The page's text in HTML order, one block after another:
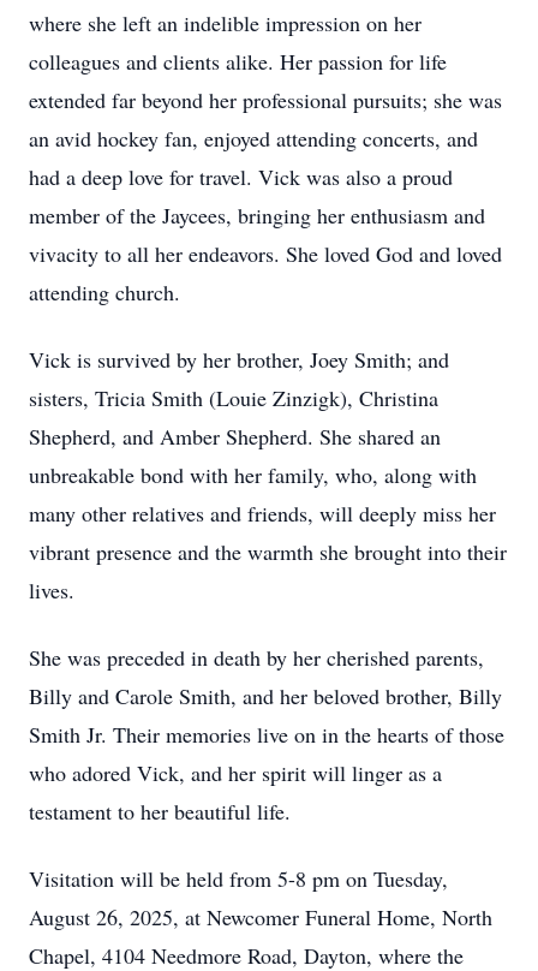
where she left an indelible impression on her
colleagues and clients alike. Her passion for life
extended far beyond her professional pursuits; she was
an avid hockey fan, enjoyed attending concerts, and
had a deep love for travel. Vick was also a proud
member of the Jaycees, bringing her enthusiasm and
vivacity to all her endeavors. She loved God and loved
attending church.
Vick is survived by her brother, Joey Smith; and
sisters, Tricia Smith (Louie Zinzigk), Christina
Shepherd, and Amber Shepherd. She shared an
unbreakable bond with her family, who, along with
many other relatives and friends, will deeply miss her
vibrant presence and the warmth she brought into their
lives.
She was preceded in death by her cherished parents,
Billy and Carole Smith, and her beloved brother, Billy
Smith Jr. Their memories live on in the hearts of those
who adored Vick, and her spirit will linger as a
testament to her beautiful life.
Visitation will be held from 5-8 pm on Tuesday,
August 26, 2025, at Newcomer Funeral Home, North
Chapel, 4104 Needmore Road, Dayton, where the